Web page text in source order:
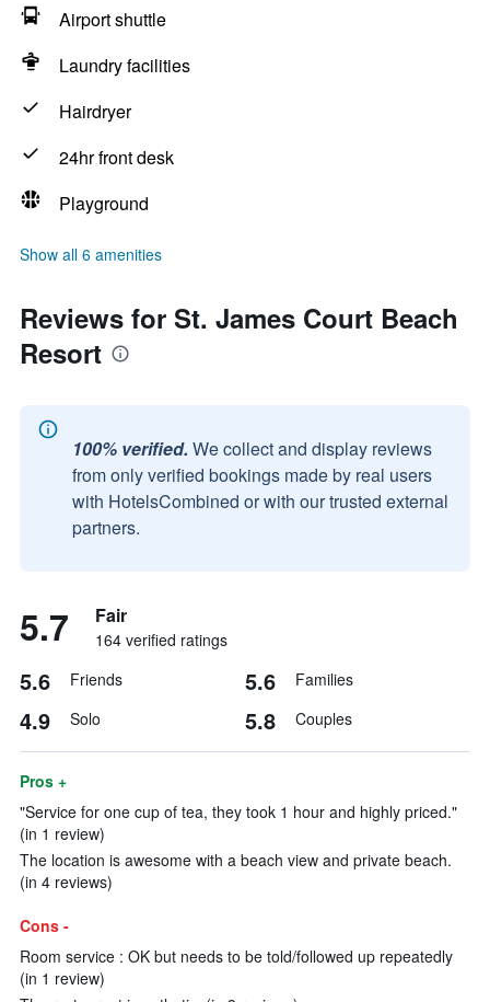
Airport shuttle
Laundry facilities
Hairdryer
24hr front desk
Playground
Show all 6 amenities
Reviews for St. James Court Beach
Resort
100% verified. We collect and display reviews
from only verified bookings made by real users
with HotelsCombined or with our trusted external
partners.
5.7 Fair
164 verified ratings
5.6 Friends 5.6 Families
4.9 Solo 5.8 Couples
Pros +
"Service for one cup of tea, they took 1 hour and highly priced."
(in 1 review)
The location is awesome with a beach view and private beach.
(in 4 reviews)
Cons -
Room service : OK but needs to be told/followed up repeatedly
(in 1 review)